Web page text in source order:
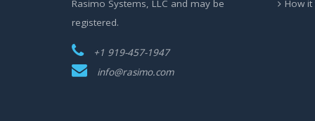
Rasimo Systems, LLC and may be
registered.
+1 919-457-1947
info@rasimo.com
How